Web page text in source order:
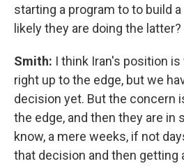
starting a program to to build
likely they are doing the latter?
Smith: I think Iran's position
right up to the edge, but we
decision yet. But the concern
the edge, and then they are in
know, a mere weeks, if not
that decision and then getting